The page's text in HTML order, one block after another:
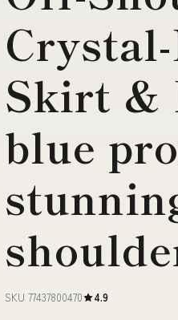
Skirt &
blue
SKU 77437800470 4.9